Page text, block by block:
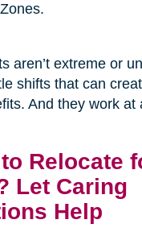
aren’t extreme or
shifts that can
And they work at
Relocate
Let Caring
Help